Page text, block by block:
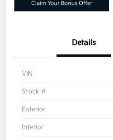
Claim Your Bonus Offer
Details
VIN
Stock #
Exterior
Interior